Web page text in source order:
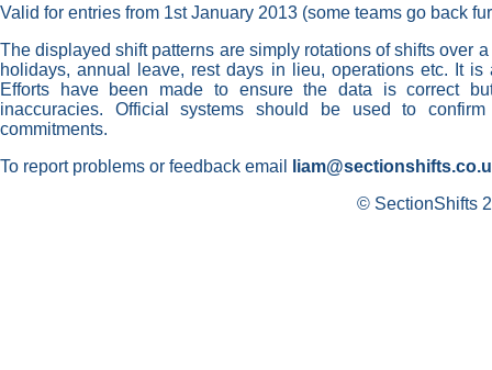
Valid for entries from 1st January 2013 (some teams go back
The displayed shift patterns are simply rotations of shifts over
holidays, annual leave, rest days in lieu, operations etc. It
Efforts have been made to ensure the data is correct
inaccuracies. Official systems should be used to
commitments.
To report problems or feedback email
© SectionShifts